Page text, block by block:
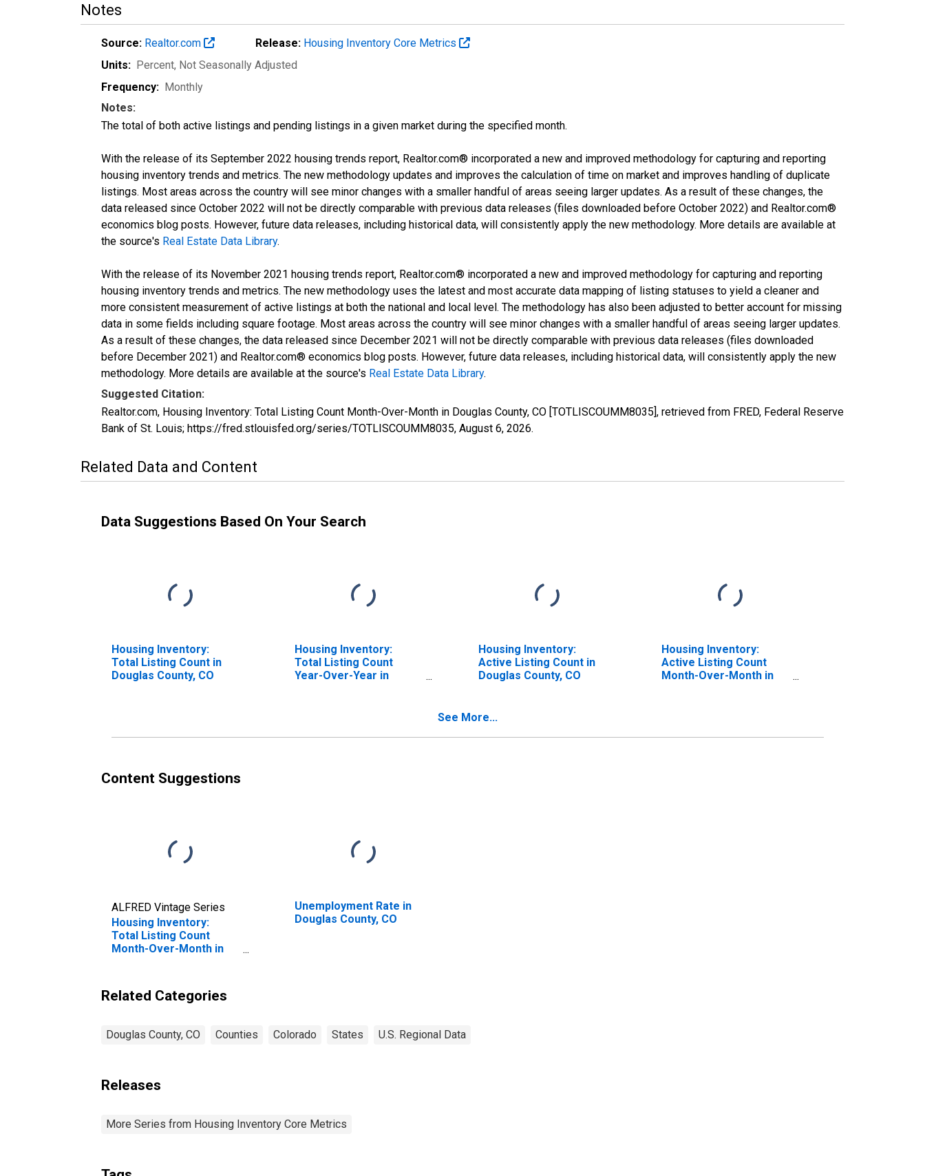
Notes
Source: Realtor.com Release: Housing Inventory Core Metrics
Units: Percent, Not Seasonally Adjusted
Frequency: Monthly
Notes:
The total of both active listings and pending listings in a given market during the specified month.
With the release of its September 2022 housing trends report, Realtor.com® incorporated a new and improved methodology for capturing and reporting
housing inventory trends and metrics. The new methodology updates and improves the calculation of time on market and improves handling of duplicate
listings. Most areas across the country will see minor changes with a smaller handful of areas seeing larger updates. As a result of these changes, the
data released since October 2022 will not be directly comparable with previous data releases (files downloaded before October 2022) and Realtor.com®
economics blog posts. However, future data releases, including historical data, will consistently apply the new methodology. More details are available at
the source's Real Estate Data Library.
With the release of its November 2021 housing trends report, Realtor.com® incorporated a new and improved methodology for capturing and reporting
housing inventory trends and metrics. The new methodology uses the latest and most accurate data mapping of listing statuses to yield a cleaner and
more consistent measurement of active listings at both the national and local level. The methodology has also been adjusted to better account for missing
data in some fields including square footage. Most areas across the country will see minor changes with a smaller handful of areas seeing larger updates.
As a result of these changes, the data released since December 2021 will not be directly comparable with previous data releases (files downloaded
before December 2021) and Realtor.com® economics blog posts. However, future data releases, including historical data, will consistently apply the new
methodology. More details are available at the source's Real Estate Data Library.
Suggested Citation:
Realtor.com, Housing Inventory: Total Listing Count Month-Over-Month in Douglas County, CO [TOTLISCOUMM8035], retrieved from FRED, Federal Reserve
Bank of St. Louis; https://fred.stlouisfed.org/series/TOTLISCOUMM8035, August 6, 2026.
Related Data and Content
Data Suggestions Based On Your Search
Housing Inventory:
Total Listing Count in
Douglas County, CO
Housing Inventory:
Total Listing Count
Year-Over-Year in
Housing Inventory:
Active Listing Count in
Douglas County, CO
Housing Inventory:
Active Listing Count
Month-Over-Month in
See More...
Content Suggestions
ALFRED Vintage Series
Housing Inventory:
Total Listing Count
Month-Over-Month in
Unemployment Rate in
Douglas County, CO
Related Categories
Douglas County, CO Counties Colorado States U.S. Regional Data
Releases
More Series from Housing Inventory Core Metrics